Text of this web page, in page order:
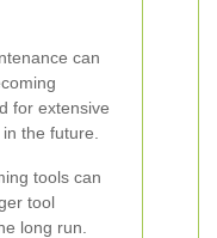
can
for extensive
the future.
tools can
tool
long run.